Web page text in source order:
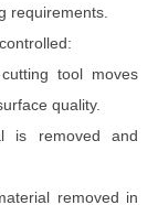
requirements.
tool moves
quality.
is removed and
removed in